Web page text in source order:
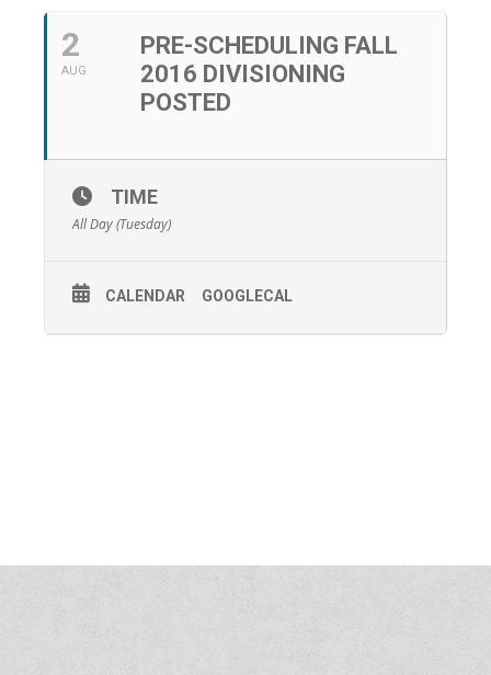
2
AUG
PRE-SCHEDULING FALL
2016 DIVISIONING
POSTED
TIME
All Day (Tuesday)
CALENDAR GOOGLECAL